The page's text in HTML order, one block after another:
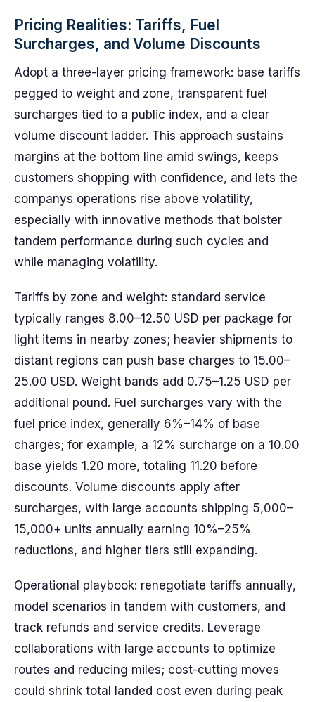
Pricing Realities: Tariffs, Fuel
Surcharges, and Volume Discounts
Adopt a three-layer pricing framework: base tariffs
pegged to weight and zone, transparent fuel
surcharges tied to a public index, and a clear
volume discount ladder. This approach sustains
margins at the bottom line amid swings, keeps
customers shopping with confidence, and lets the
companys operations rise above volatility,
especially with innovative methods that bolster
tandem performance during such cycles and
while managing volatility.
Tariffs by zone and weight: standard service
typically ranges 8.00–12.50 USD per package for
light items in nearby zones; heavier shipments to
distant regions can push base charges to 15.00–
25.00 USD. Weight bands add 0.75–1.25 USD per
additional pound. Fuel surcharges vary with the
fuel price index, generally 6%–14% of base
charges; for example, a 12% surcharge on a 10.00
base yields 1.20 more, totaling 11.20 before
discounts. Volume discounts apply after
surcharges, with large accounts shipping 5,000–
15,000+ units annually earning 10%–25%
reductions, and higher tiers still expanding.
Operational playbook: renegotiate tariffs annually,
model scenarios in tandem with customers, and
track refunds and service credits. Leverage
collaborations with large accounts to optimize
routes and reducing miles; cost-cutting moves
could shrink total landed cost even during peak